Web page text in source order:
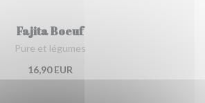
Fajita Boeuf
Pure et légumes
16,90 EUR